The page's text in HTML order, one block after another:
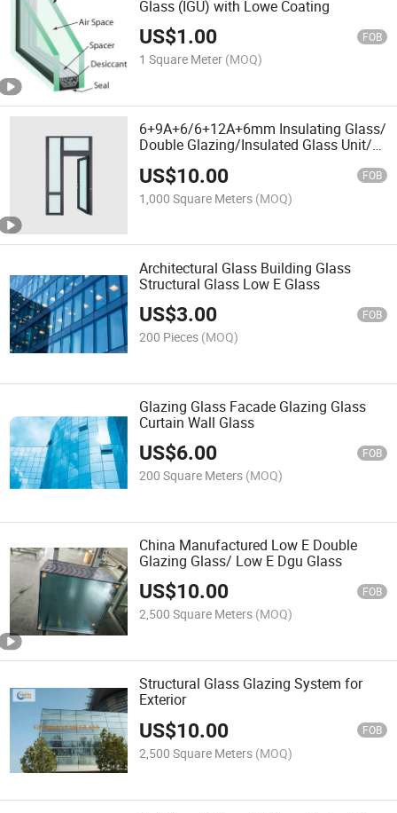
Glass (IGU) with Lowe Coating
US$1.00 FOB
1 Square Meter (MOQ)
6+9A+6/6+12A+6mm Insulating Glass/
Double Glazing/Insulated Glass Unit/
Glass/ Tempered Glass/ Lowe Glass
US$10.00 FOB
1,000 Square Meters (MOQ)
Architectural Glass Building Glass
Structural Glass Low E Glass
US$3.00 FOB
200 Pieces (MOQ)
Glazing Glass Facade Glazing Glass
Curtain Wall Glass
US$6.00 FOB
200 Square Meters (MOQ)
China Manufactured Low E Double
Glazing Glass/ Low E Dgu Glass
US$10.00 FOB
2,500 Square Meters (MOQ)
Structural Glass Glazing System for
Exterior
US$10.00 FOB
2,500 Square Meters (MOQ)